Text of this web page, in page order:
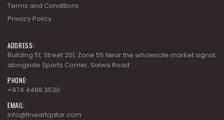
Terms and Conditions
Privacy Policy
ADDRESS:
Building 51, Street 201, Zone 55 Near the wholesale market signal,
alongside Sports Corner, Salwa Road.
PHONE:
+974 4488 3530
EMAIL:
info@fineartqatar.com